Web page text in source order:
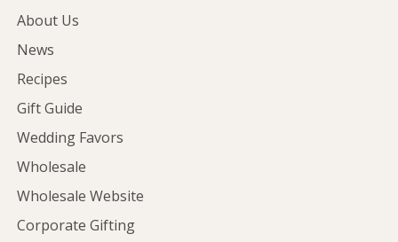
About Us
News
Recipes
Gift Guide
Wedding Favors
Wholesale
Wholesale Website
Corporate Gifting